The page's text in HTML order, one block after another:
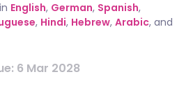
English, German, Spanish,
, Hindi, Hebrew, Arabic, and
6 Mar 2028